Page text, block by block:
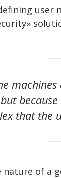
user
that the
nature of a